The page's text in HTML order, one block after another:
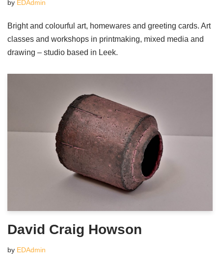
by EDAdmin
Bright and colourful art, homewares and greeting cards. Art
classes and workshops in printmaking, mixed media and
drawing – studio based in Leek.
David Craig Howson
by EDAdmin